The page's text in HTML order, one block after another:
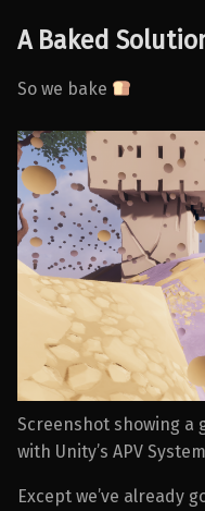
A Baked
So we bake
Screenshot showing a
with Unity’s APV System
Except we’ve already